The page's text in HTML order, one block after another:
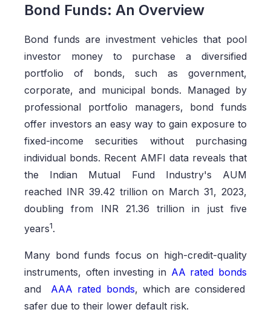
Bond Funds: An Overview
Bond funds are investment vehicles that pool
investor money to purchase a diversified
portfolio of bonds, such as government,
corporate, and municipal bonds. Managed by
professional portfolio managers, bond funds
offer investors an easy way to gain exposure to
fixed-income securities without purchasing
individual bonds. Recent AMFI data reveals that
the Indian Mutual Fund Industry's AUM
reached INR 39.42 trillion on March 31, 2023,
doubling from INR 21.36 trillion in just five
years1.
Many bond funds focus on high-credit-quality
instruments, often investing in AA rated bonds
and AAA rated bonds, which are considered
safer due to their lower default risk.